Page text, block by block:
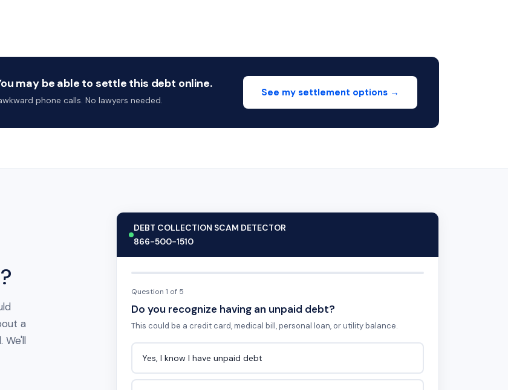
may be able to settle this debt online.
phone calls. No lawyers needed.
See my settlement options →
a
We'll
DEBT COLLECTION SCAM DETECTOR
866-500-1510
Question 1 of 5
Do you recognize having an unpaid debt?
This could be a credit card, medical bill, personal loan, or utility balance.
Yes, I know I have unpaid debt